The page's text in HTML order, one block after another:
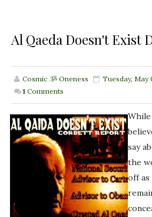
Al Qaeda Doesn't Exist
Cosmic ૐ Oneness Tuesday, May
1 Comments
say
the
off